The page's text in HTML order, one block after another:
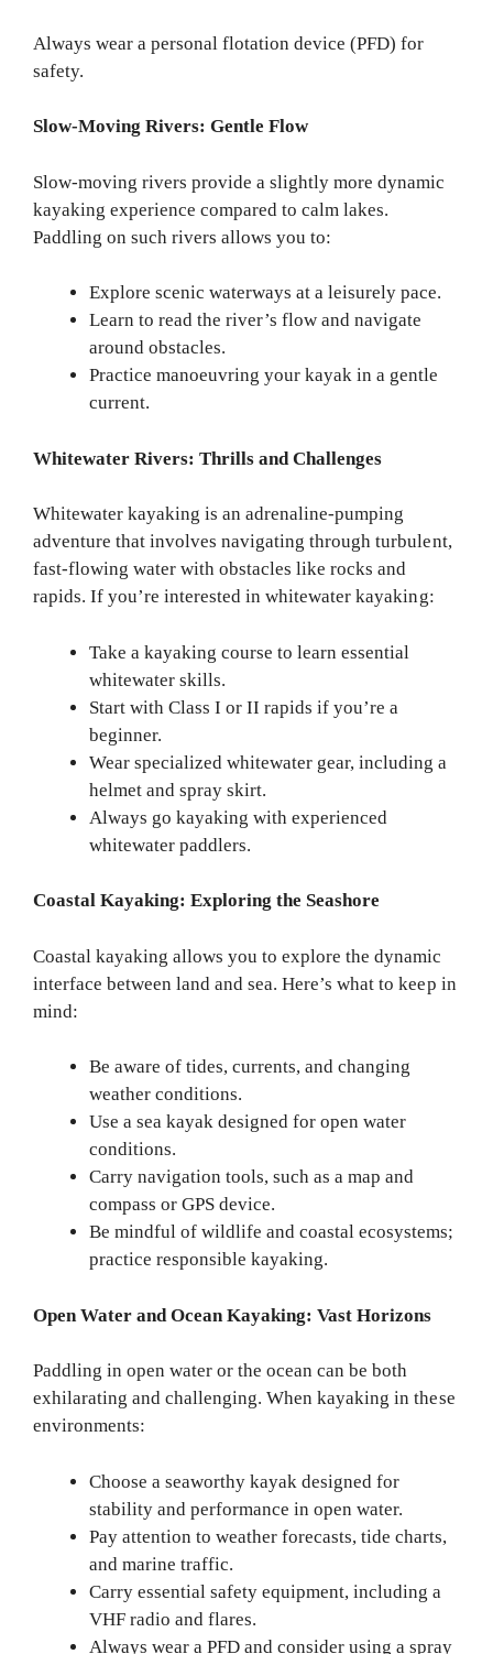
Always wear a personal flotation device (PFD) for
safety.
Slow-Moving Rivers: Gentle Flow
Slow-moving rivers provide a slightly more dynamic
kayaking experience compared to calm lakes.
Paddling on such rivers allows you to:
Explore scenic waterways at a leisurely pace.
Learn to read the river’s flow and navigate
around obstacles.
Practice manoeuvring your kayak in a gentle
current.
Whitewater Rivers: Thrills and Challenges
Whitewater kayaking is an adrenaline-pumping
adventure that involves navigating through turbulent,
fast-flowing water with obstacles like rocks and
rapids. If you’re interested in whitewater kayaking:
Take a kayaking course to learn essential
whitewater skills.
Start with Class I or II rapids if you’re a
beginner.
Wear specialized whitewater gear, including a
helmet and spray skirt.
Always go kayaking with experienced
whitewater paddlers.
Coastal Kayaking: Exploring the Seashore
Coastal kayaking allows you to explore the dynamic
interface between land and sea. Here’s what to keep in
mind:
Be aware of tides, currents, and changing
weather conditions.
Use a sea kayak designed for open water
conditions.
Carry navigation tools, such as a map and
compass or GPS device.
Be mindful of wildlife and coastal ecosystems;
practice responsible kayaking.
Open Water and Ocean Kayaking: Vast Horizons
Paddling in open water or the ocean can be both
exhilarating and challenging. When kayaking in these
environments:
Choose a seaworthy kayak designed for
stability and performance in open water.
Pay attention to weather forecasts, tide charts,
and marine traffic.
Carry essential safety equipment, including a
VHF radio and flares.
Always wear a PFD and consider using a spray